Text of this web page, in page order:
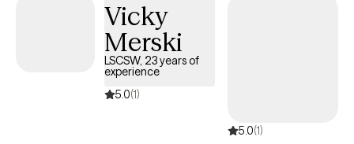
space free from judgment so you can overcome the hangups
Vicky
Merski
LSCSW, 23 years of
experience
5.0(1)
5.0(1)